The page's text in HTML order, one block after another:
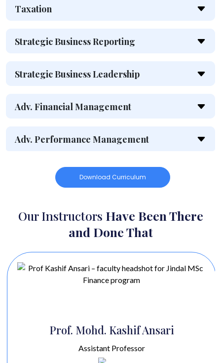
Taxation
Strategic Business Reporting
Strategic Business Leadership
Adv. Financial Management
Adv. Performance Management
Download Curriculum
Our Instructors Have Been There
and Done That
Prof. Mohd. Kashif Ansari
Assistant Professor